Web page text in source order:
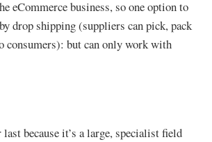
eCommerce business, so one option to
drop shipping (suppliers can pick, pack
consumers): but can only work with
because it’s a large, specialist field